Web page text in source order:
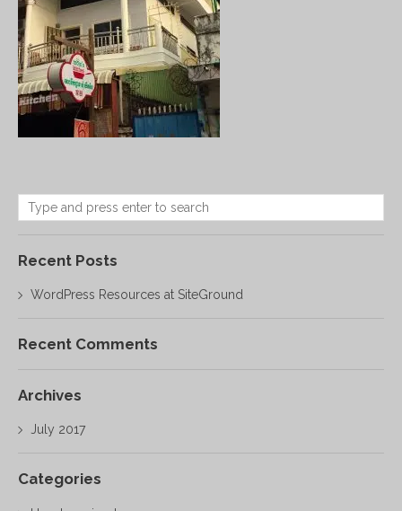
Recent Posts
WordPress Resources at SiteGround
Recent Comments
Archives
July 2017
Categories